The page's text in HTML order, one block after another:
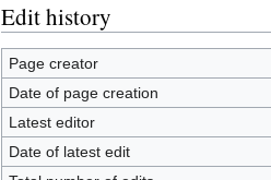
Edit history
Page creator
Date of page creation
Latest editor
Date of latest edit